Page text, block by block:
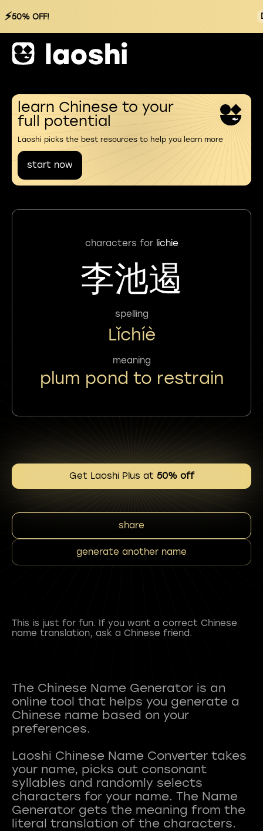
⚡50% OFF!
learn Chinese to your
full potential
Laoshi picks the best resources to help you learn more
start now
characters for lichie
李池遏
spelling
Lǐchíè
meaning
plum pond to restrain
Get Laoshi Plus at 50% off
share
generate another name
This is just for fun. If you want a correct Chinese
name translation, ask a Chinese friend.
The Chinese Name Generator is an
online tool that helps you generate a
Chinese name based on your
preferences.
Laoshi Chinese Name Converter takes
your name, picks out consonant
syllables and randomly selects
characters for your name. The Name
Generator gets the meaning from the
literal translation of the characters.